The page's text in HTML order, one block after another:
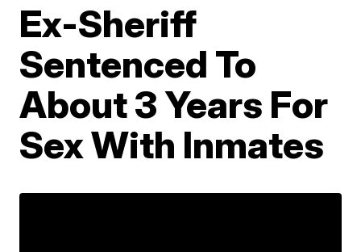
Ex-Sheriff
Sentenced To
About 3 Years For
Sex With Inmates